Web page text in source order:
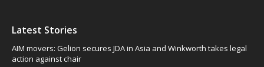
Latest Stories
AIM movers: Gelion secures JDA in Asia and Winkworth takes legal
action against chair